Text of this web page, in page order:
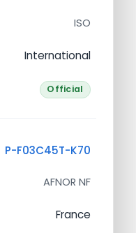
ISO
International
Official
P-F03C45T-K70
AFNOR NF
France